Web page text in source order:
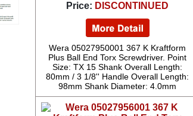
Price: DISCONTINUED
Wera 05027950001 367 K Kraftform
Plus Ball End Torx Screwdriver. Point
Size: TX 15 Shank Overall Length:
80mm / 3 1/8'' Handle Overall Length:
98mm Shank Diameter: 4.0mm